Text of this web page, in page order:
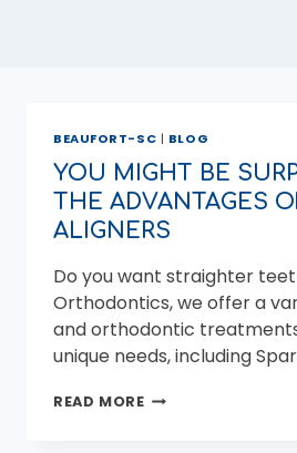
BEAUFORT-SC | BLOG
YOU MIGHT BE
THE ADVANTAGES
ALIGNERS
Do you want straighter
Orthodontics, we offer a
and orthodontic
unique needs, including
READ MOREYOU